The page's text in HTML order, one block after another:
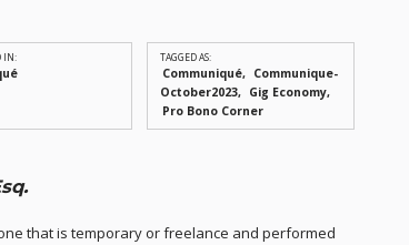
IN: TAGGED AS:
Communiqué
Communique-
October2023
Gig Economy
Pro Bono Corner
that is temporary or freelance and performed